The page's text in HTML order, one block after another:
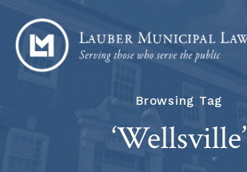
Browsing Tag
‘Wellsville’